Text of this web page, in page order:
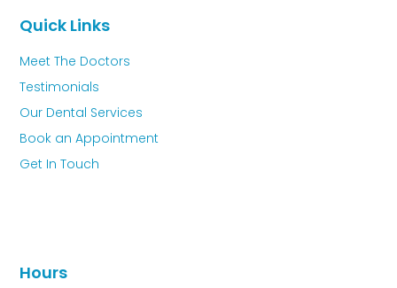
Hours
Quick Links
Meet The Doctors
Testimonials
Our Dental Services
Book an Appointment
Get In Touch